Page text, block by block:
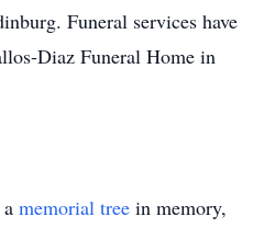
Funeral services have
Diaz Funeral Home in
memorial tree in memory,